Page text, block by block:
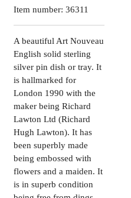
Item number: 36311
A beautiful Art Nouveau
English solid sterling
silver pin dish or tray. It
is hallmarked for
London 1990 with the
maker being Richard
Lawton Ltd (Richard
Hugh Lawton). It has
been superbly made
being embossed with
flowers and a maiden. It
is in superb condition